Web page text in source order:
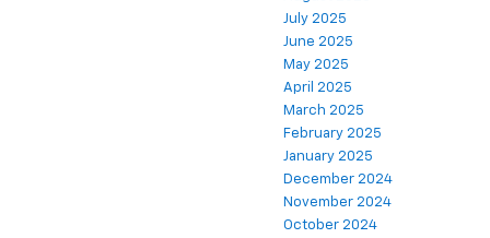
July 2025
June 2025
May 2025
April 2025
March 2025
February 2025
January 2025
December 2024
November 2024
October 2024